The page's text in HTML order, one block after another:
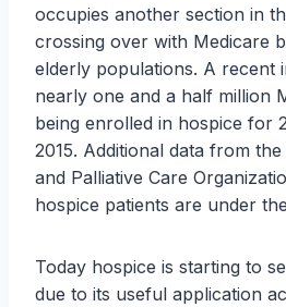
occupies another section in
crossing over with Medicare
elderly populations. A recent
nearly one and a half million
being enrolled in hospice for
2015. Additional data from
and Palliative Care
hospice patients are under
Today hospice is starting to
due to its useful application